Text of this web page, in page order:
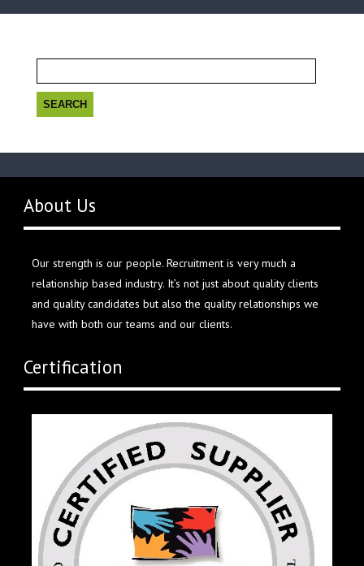
for:
About Us
Our strength is our people. Recruitment is very much a
relationship based industry. It’s not just about quality clients
and quality candidates but also the quality relationships we
have with both our teams and our clients.
Certification